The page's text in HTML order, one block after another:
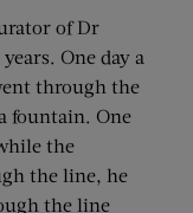
of Dr
One day a
through the
fountain. One
the
the line, he
the line